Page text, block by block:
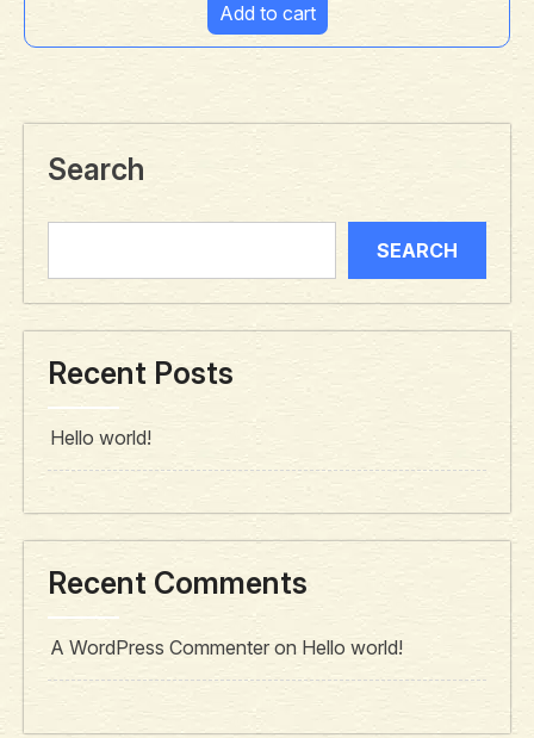
Add to cart
Search
SEARCH
Recent Posts
Hello world!
Recent Comments
A WordPress Commenter on Hello world!